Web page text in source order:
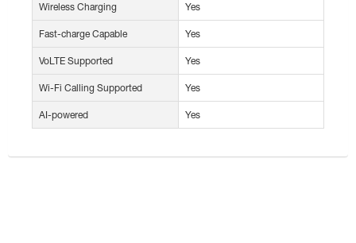
Wireless Charging Yes
Fast-charge Capable Yes
VoLTE Supported Yes
Wi-Fi Calling Supported Yes
AI-powered Yes